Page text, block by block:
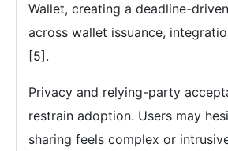
Wallet, creating a deadline-
across wallet issuance,
[5].
Privacy and relying-party
restrain adoption. Users may
sharing feels complex or